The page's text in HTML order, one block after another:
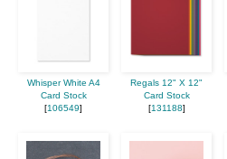
Whisper White A4
Card Stock
[106549]
Regals 12" X 12"
Card Stock
[131188]